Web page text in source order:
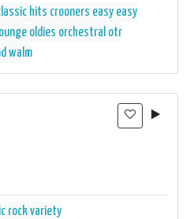
hits crooners easy easy
lounge oldies orchestral otr
walm
rockvariety